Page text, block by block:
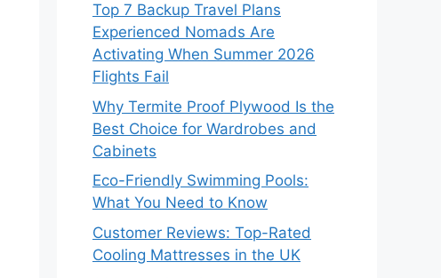
Top 7 Backup Travel Plans
Experienced Nomads Are
Activating When Summer 2026
Flights Fail
Why Termite Proof Plywood Is the
Best Choice for Wardrobes and
Cabinets
Eco-Friendly Swimming Pools:
What You Need to Know
Customer Reviews: Top-Rated
Cooling Mattresses in the UK